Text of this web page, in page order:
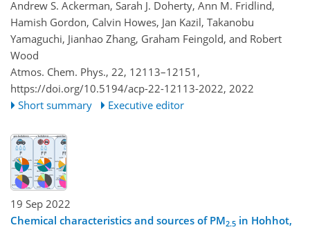
Andrew S. Ackerman, Sarah J. Doherty, Ann M. Fridlind,
Hamish Gordon, Calvin Howes, Jan Kazil, Takanobu
Yamaguchi, Jianhao Zhang, Graham Feingold, and Robert
Wood
Atmos. Chem. Phys., 22, 12113–12151,
https://doi.org/10.5194/acp-22-12113-2022, 2022
Short summary
Executive editor
19 Sep 2022
Chemical characteristics and sources of PM2.5 in Hohhot,